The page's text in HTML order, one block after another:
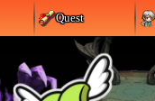
Quest